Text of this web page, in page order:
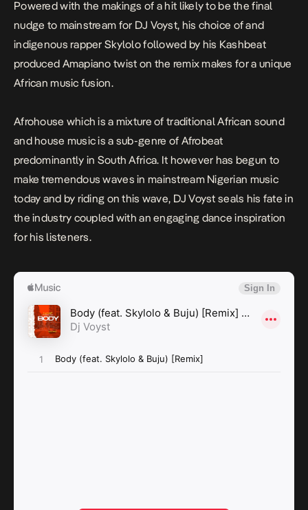
Powered with the makings of a hit likely to be the final
nudge to mainstream for DJ Voyst, his choice of and
indigenous rapper Skylolo followed by his Kashbeat
produced Amapiano twist on the remix makes for a unique
African music fusion.
Afrohouse which is a mixture of traditional African sound
and house music is a sub-genre of Afrobeat
predominantly in South Africa. It however has begun to
make tremendous waves in mainstream Nigerian music
today and by riding on this wave, DJ Voyst seals his fate in
the industry coupled with an engaging dance inspiration
for his listeners.